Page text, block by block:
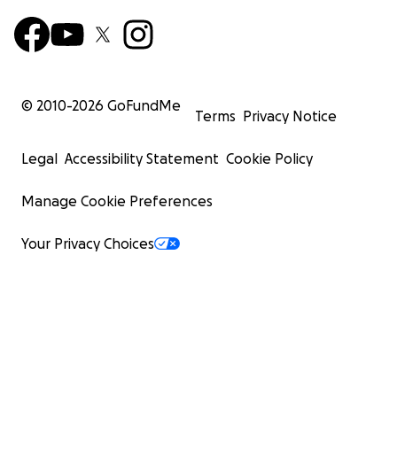
© 2010-2026 GoFundMe
Terms Privacy Notice
Legal Accessibility Statement Cookie Policy
Manage Cookie Preferences
Your Privacy Choices